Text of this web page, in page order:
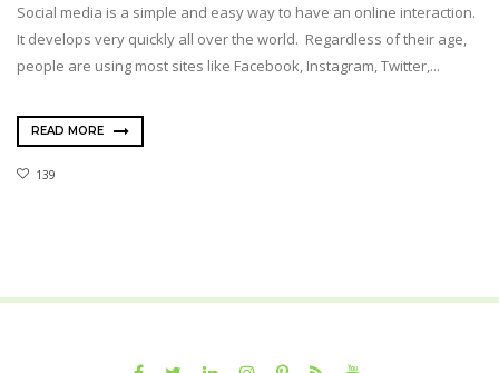
Social media is a simple and easy way to have an online interaction.
It develops very quickly all over the world. Regardless of their age,
people are using most sites like Facebook, Instagram, Twitter,...
READ MORE
139